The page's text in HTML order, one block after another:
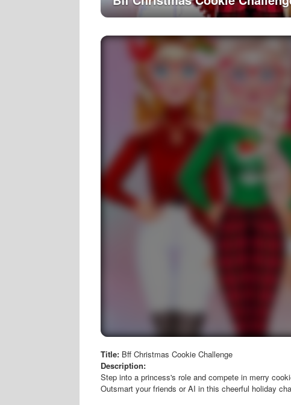
Title: Bff Christmas Cookie Challenge
Description:
Step into a princess's role and compete in merry
Outsmart your friends or AI in this cheerful holiday